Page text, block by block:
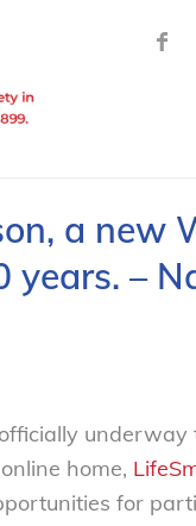
a new
–
home,
for